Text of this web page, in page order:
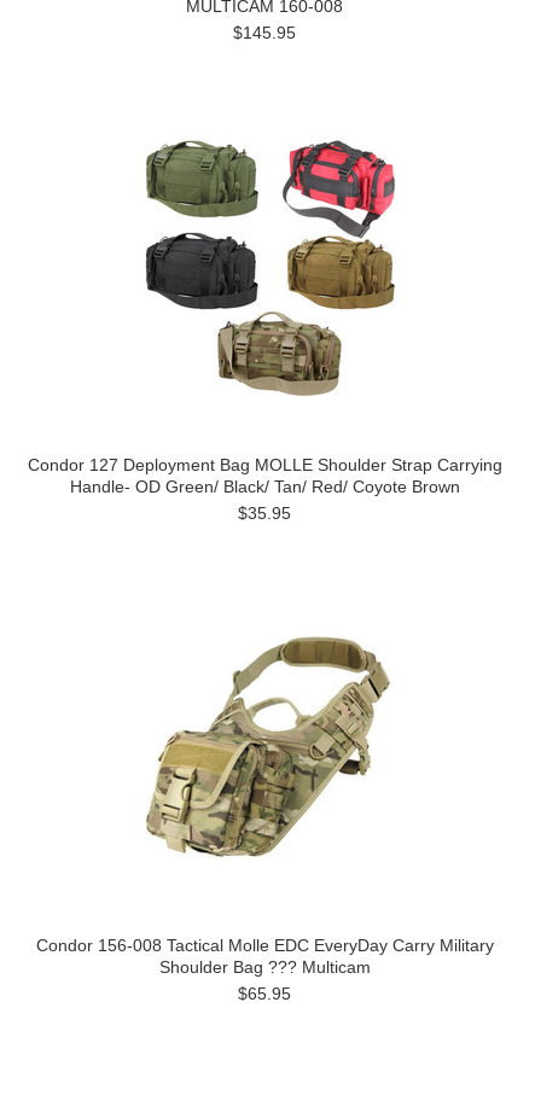
MULTICAM 160-008
$145.95
Condor 127 Deployment Bag MOLLE Shoulder Strap Carrying
Handle- OD Green/ Black/ Tan/ Red/ Coyote Brown
$35.95
Condor 156-008 Tactical Molle EDC EveryDay Carry Military
Shoulder Bag ??? Multicam
$65.95